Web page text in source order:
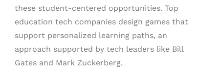
these student-centered opportunities. Top
education tech companies design games that
support personalized learning paths, an
approach supported by tech leaders like Bill
Gates and Mark Zuckerberg.